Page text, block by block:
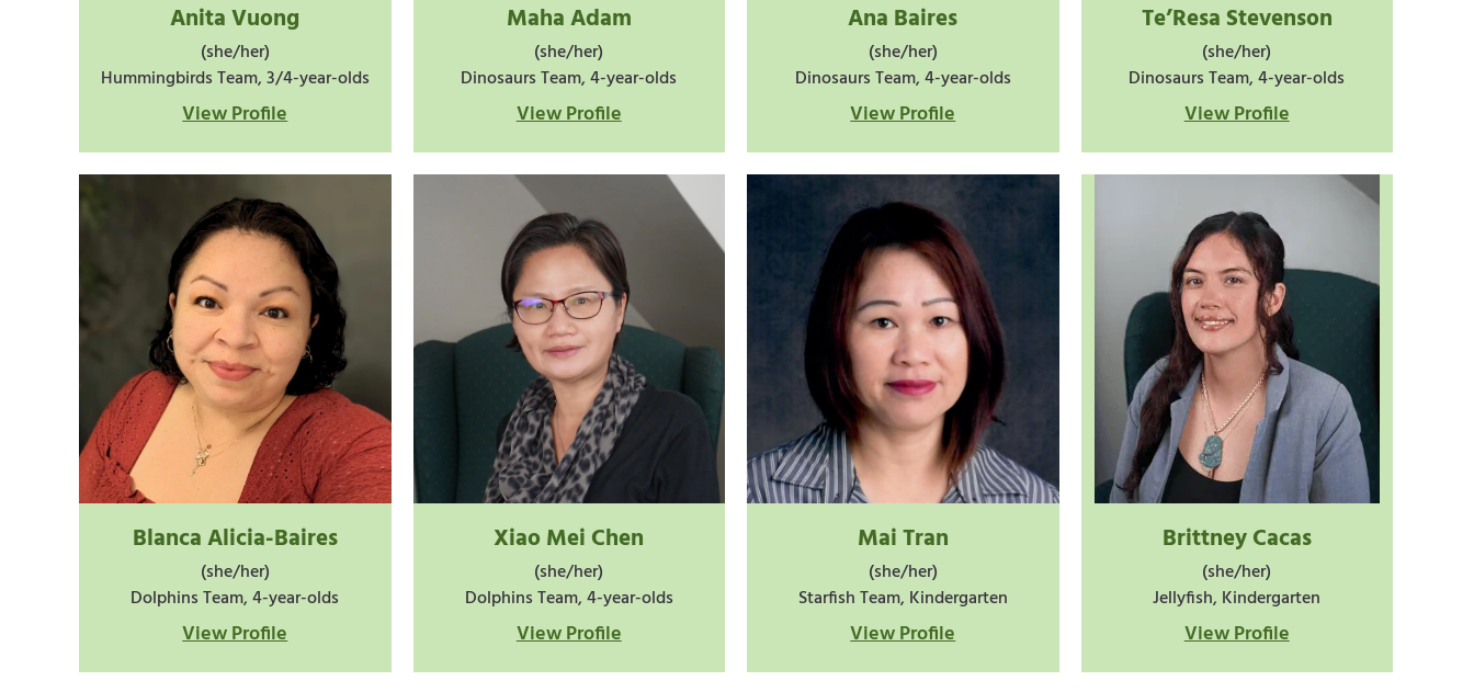
Anita Vuong
(she/her)
Hummingbirds Team, 3/4-year-olds
View Profile
Maha Adam
(she/her)
Dinosaurs Team, 4-year-olds
View Profile
Ana Baires
(she/her)
Dinosaurs Team, 4-year-olds
View Profile
Te’Resa Stevenson
(she/her)
Dinosaurs Team, 4-year-olds
View Profile
Blanca Alicia-Baires
(she/her)
Dolphins Team, 4-year-olds
View Profile
Xiao Mei Chen
(she/her)
Dolphins Team, 4-year-olds
View Profile
Mai Tran
(she/her)
Starfish Team, Kindergarten
View Profile
Brittney Cacas
(she/her)
Jellyfish, Kindergarten
View Profile